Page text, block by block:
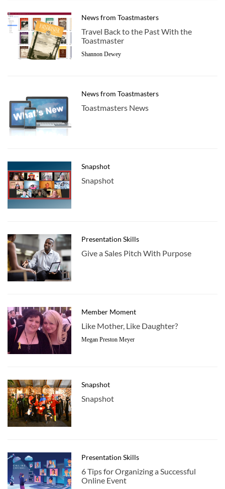
News from Toastmasters
Travel Back to the Past With the
Toastmaster
Shannon Dewey
News from Toastmasters
Toastmasters News
Snapshot
Snapshot
Presentation Skills
Give a Sales Pitch With Purpose
Member Moment
Like Mother, Like Daughter?
Megan Preston Meyer
Snapshot
Snapshot
Presentation Skills
6 Tips for Organizing a Successful
Online Event